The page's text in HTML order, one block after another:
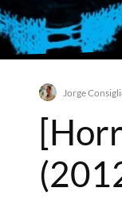
Jorge